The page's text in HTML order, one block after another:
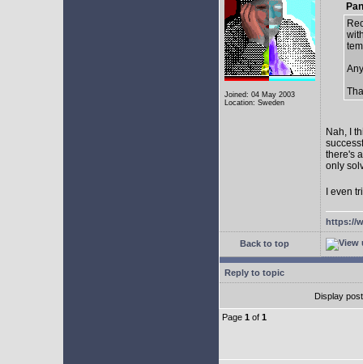
Joined: 04 May 2003
Location: Sweden
Nah, I
there's
only
I even
https://
Back to top
Reply to topic
Display
Page 1 of 1